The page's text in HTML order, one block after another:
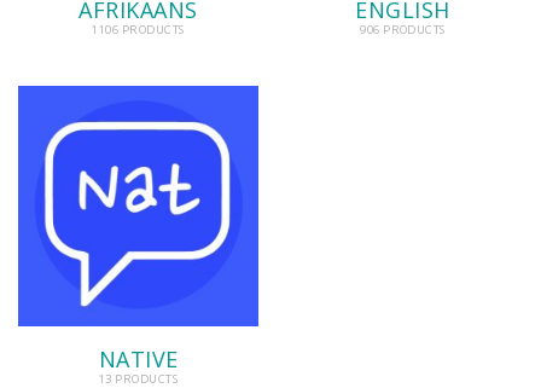
AFRIKAANS
1106 PRODUCTS
ENGLISH
906 PRODUCTS
NATIVE
13 PRODUCTS